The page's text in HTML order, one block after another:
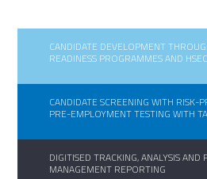
CANDIDATE DEVELOPMENT
READINESS PROGRAMMES AND
CANDIDATE SCREENING WITH RISK-
PRE-EMPLOYMENT TESTING WITH
DIGITISED TRACKING, ANALYSIS AND
MANAGEMENT REPORTING